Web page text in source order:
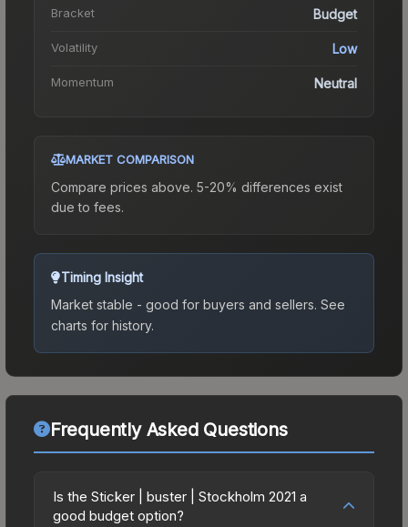
Bracket Budget
Volatility Low
Momentum Neutral
MARKET COMPARISON
Compare prices above. 5-20% differences exist
due to fees.
Timing Insight
Market stable - good for buyers and sellers. See
charts for history.
Frequently Asked Questions
Is the Sticker | buster | Stockholm 2021 a
good budget option?